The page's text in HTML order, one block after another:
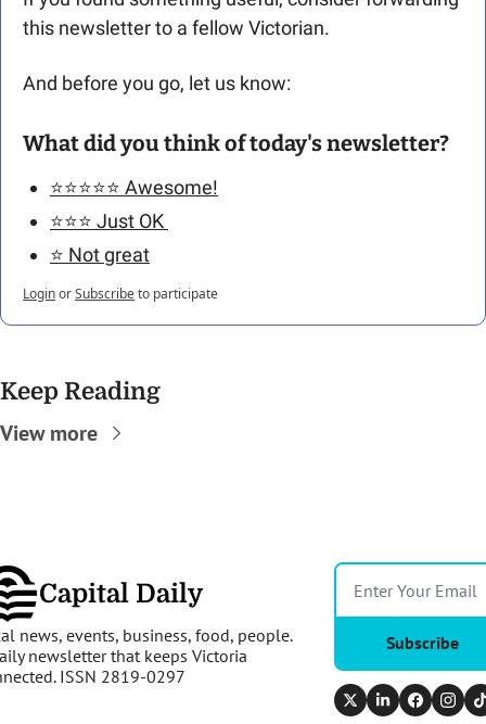
this newsletter to a fellow Victorian.
And before you go, let us know:
What did you think of today's newsletter?
⭐️⭐️⭐️⭐️⭐️ Awesome!
⭐️⭐️⭐️ Just OK
⭐️ Not great
LoginorSubscribeto participate
Keep Reading
View more
Capital Daily
news, events, business, food, people.
newsletter that keeps Victoria
ISSN 2819-0297
Subscribe